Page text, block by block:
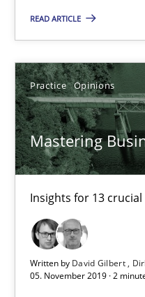
READ ARTICLE
Practice Opinions
Mastering
Insights for 13 crucial
Written by David Gilbert
05. November 2019 · 2
Mastering Business
Practice Opinions
David Gilbert
Dirk Röder
05.11.2019
2 minutes